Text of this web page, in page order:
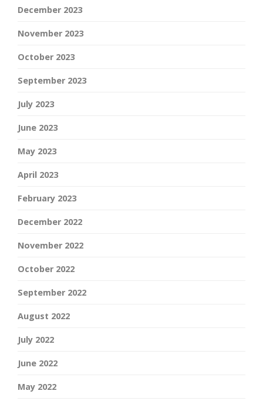
December 2023
November 2023
October 2023
September 2023
July 2023
June 2023
May 2023
April 2023
February 2023
December 2022
November 2022
October 2022
September 2022
August 2022
July 2022
June 2022
May 2022